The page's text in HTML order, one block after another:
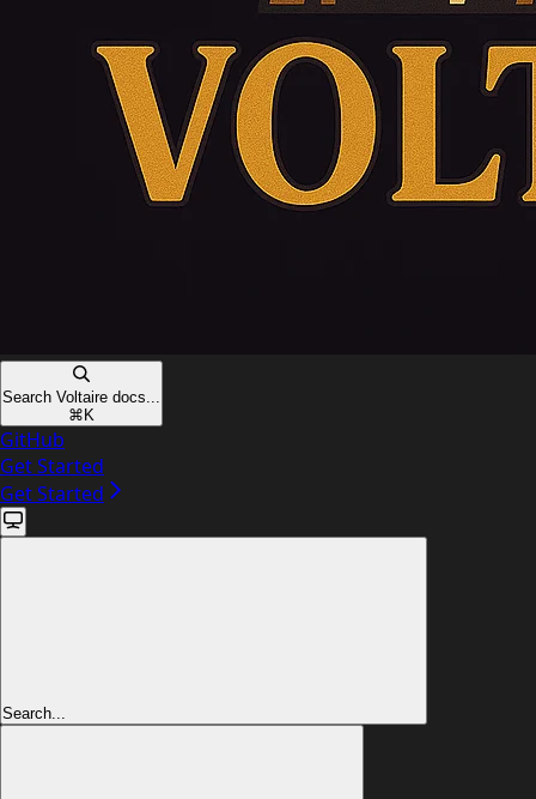
Search Voltaire docs...
⌘ K
GitHub
Get Started
Get Started
Search...